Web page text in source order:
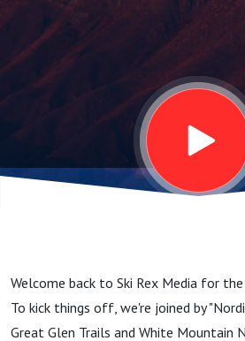
Nordic
Nate:
Exploring
Cross
Country
Skiing
Welcome back to Ski Rex Media for
To kick things off, we're joined by
Great Glen Trails and White Mountain